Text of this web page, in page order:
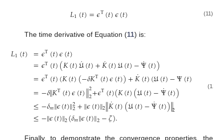
𝐿1(𝑡)=𝜖T(𝑡)𝜖(𝑡) (11)
The time derivative of Equation (11) is:
𝐿1(𝑡) =𝜖T(𝑡)𝜖(𝑡)
=𝜖T(𝑡)(𝐾(𝑡)𝔘
˙(𝑡)+𝐾
˙(𝑡)𝔘(𝑡)−Ψ
˙(𝑡))
=𝜖T(𝑡)(𝐾(𝑡)(−𝛿𝐾T(𝑡)𝜖(𝑡))+𝐾
˙(𝑡)(𝔘(𝑡)−Ψ(𝑡)
=−𝛿∥𝐾T(𝑡)𝜖(𝑡)∥2
2+𝜖T(𝑡)(𝐾(𝑡)(𝔘(𝑡)−Ψ
˙(𝑡))
≤−𝛿𝑚∥𝜖(𝑡)∥2
2+∥𝜖(𝑡)∥2∥𝐾
˙(𝑡)(𝔘(𝑡)−Ψ
˙(𝑡))∥2
≤−∥𝜖(𝑡)∥2(𝛿𝑚∥𝜖(𝑡)∥2−𝜁).
(12)
Finally, to demonstrate the convergence properties, the